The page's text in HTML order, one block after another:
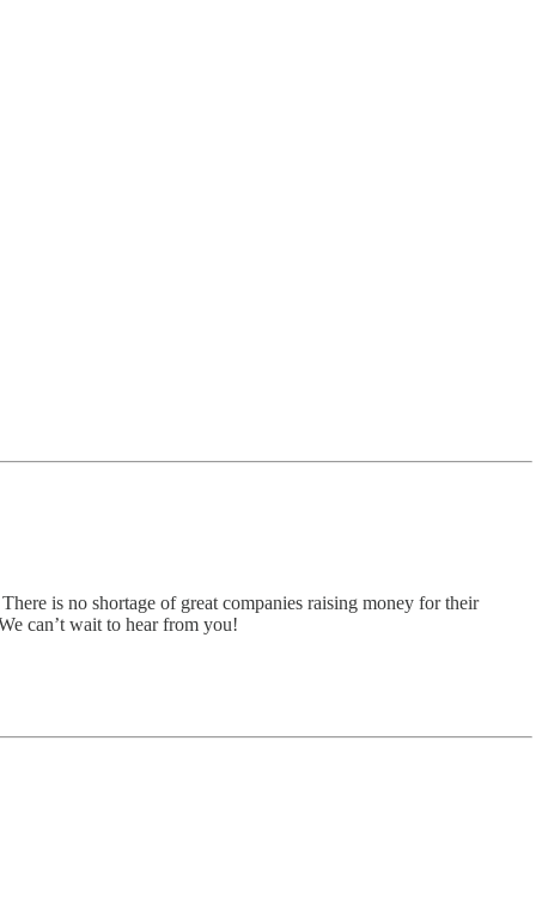
is no shortage of great companies raising money for their
can’t wait to hear from you!